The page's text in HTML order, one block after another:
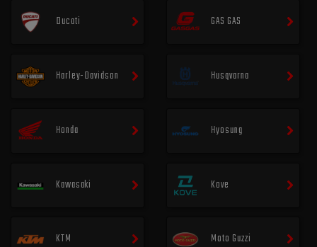
Ducati GAS GAS
Harley-Davidson Husqvarna
Honda Hyosung
Kawasaki Kove
KTM Moto Guzzi